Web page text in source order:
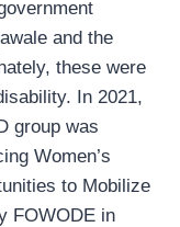
and the
these were
In 2021,
group was
Women’s
to Mobilize
FOWODE in